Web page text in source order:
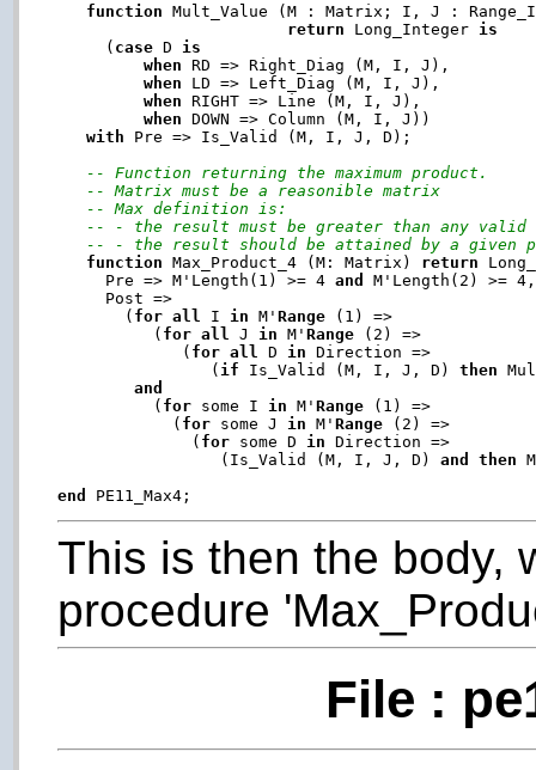
function Mult_Value (M : Matrix; I, J :
return Long_Integer is
     (
case D is
when RD => Right_Diag (M, I, J),
when LD => Left_Diag (M, I, J),
when RIGHT => Line (M, I, J),
when DOWN => Column (M, I, J))
with Pre => Is_Valid (M, I, J, D);
-- Function returning the maximum product.
-- Matrix must be a reasonible matrix
-- Max definition is:
-- - the result must be greater than any valid
-- - the result should be attained by a given
function Max_Product_4 (M: Matrix) return
     Pre => M'Length(1) >= 4
and
M'Length(2) >= 4,
     Post =>
       (
for all I in M'Range (1) =>
          (
for all J in M'Range (2) =>
             (
for all D in Direction =>
                (
if Is_Valid (M, I, J, D) then
and
          (
for some I in M'Range (1) =>
            (
for some J in M'Range (2) =>
              (
for some D in Direction =>
                 (Is_Valid (M, I, J, D)
and then
end
This is then the body,
procedure
File :